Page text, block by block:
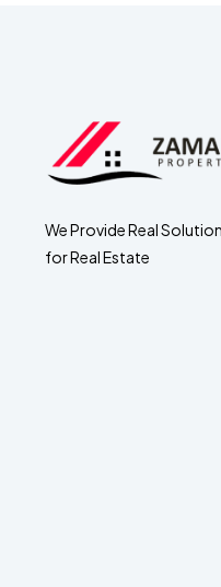
We Provide Real
for Real Estate